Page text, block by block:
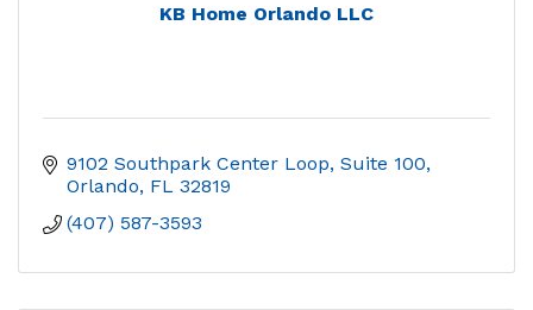
KB Home Orlando LLC
9102 Southpark Center Loop Suite 100
Orlando FL 32819
(407) 587-3593